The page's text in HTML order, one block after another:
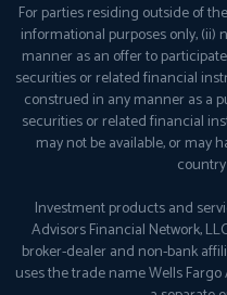
For parties residing outside of
informational purposes only,
manner as an offer to
securities or related financial
construed in any manner as a
securities or related financial
may not be available, or may
Investment products and
Advisors Financial Network,
broker-dealer and non-bank
uses the trade name Wells